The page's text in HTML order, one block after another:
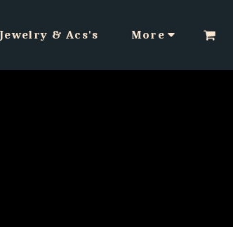
Jewelry & Acs's More